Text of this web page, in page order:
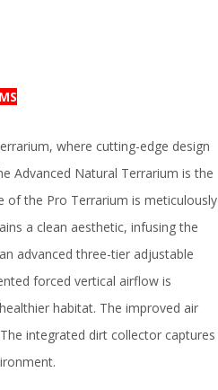
where cutting-edge design
Advanced Natural Terrarium is the
of the Pro Terrarium is meticulously
a clean aesthetic, infusing the
advanced three-tier adjustable
forced vertical airflow is
habitat. The improved air
integrated dirt collector captures